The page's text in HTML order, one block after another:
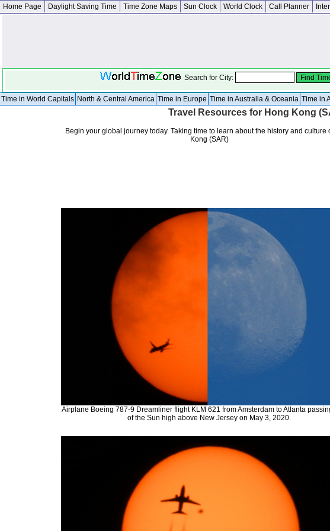
Home Page Daylight Saving Time Time Zone Maps Sun Clock World Clock Call Planner
Search for City:
Time in World Capitals North & Central America Time in Europe Time in Australia & Oceania Time in
Travel Resources for Hong Kong
Begin your global journey today. Taking time to learn about the history and culture
Kong (SAR)
Airplane Boeing 787-9 Dreamliner flight KLM 621 from Amsterdam to Atlanta
of the Sun high above New Jersey on May 3, 2020.